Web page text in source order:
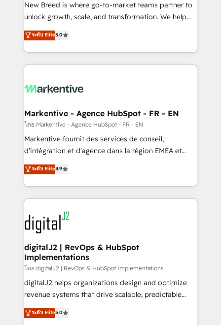
to automate growth. 🏆 Elite Excellence - 8 platform
accreditations and deep HIPAA-compliance
expertise. - A team of 250+ experts dedicated to
your resilient growth.
New Breed is where go-to-market teams partner to
unlock growth, scale, and transformation. We help
companies activate HubSpot’s AI-powered
customer platform and operationalize HubSpot’s
Loop Marketing framework through expert-led
services, smart agents, and purpose-built apps,
results, fast. ⚙️CRM & RevOps: Align all Hubs to your
🎯Demand Gen & ABM: Drive pipeline with inbound,
ABM, AEO, SEO, & paid media. 👩‍💻Web Design:
Build high-performing websites with UX, messaging,
& conversion strategy that drive results. 🤖AI
AI, & maximize AEO with tailored AI services. 🧩
Integrations: Extend HubSpot with custom
ระดับ Elite5.0
Markentive - Agence HubSpot - FR - EN
โดย Markentive - Agence HubSpot - FR - EN
Markentive fournit des services de conseil,
d'intégration et d'agence dans la région EMEA et
North America. Avec plus de 115 experts en
marketing automation, Growth, Revops, CRM et
webdesign. Markentive is both a consulting firm, a
digital agency and an integrator. With over 115
experts in marketing automation, growth, revops,
CRM and webdesign (We focus on EMEA - USA
customers).
ระดับ Elite4.9
digitalJ2 | RevOps & HubSpot
Implementations
โดย digitalJ2 | RevOps & HubSpot Implementations
digitalJ2 helps organizations design and optimize
revenue systems that drive scalable, predictable
growth. As a triple-accredited HubSpot Solutions
Partner, we specialize in both strategic RevOps
ระดับ Elite5.0